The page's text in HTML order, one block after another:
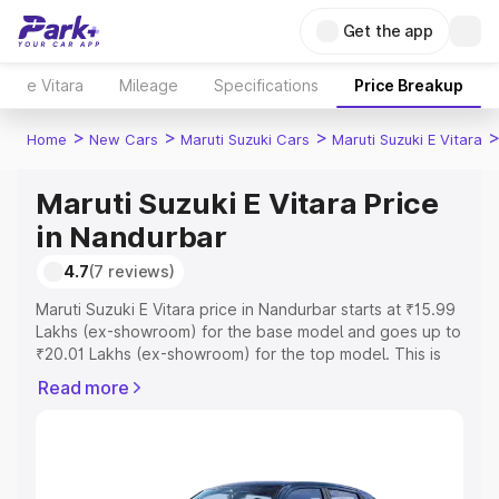
Get the app
e Vitara Mileage Specifications Price Breakup
Home > New Cars > Maruti Suzuki Cars > Maruti Suzuki E Vitara >
Maruti Suzuki E Vitara Price
in Nandurbar
4.7(7 reviews)
Maruti Suzuki E Vitara price in Nandurbar starts at ₹15.99
Lakhs (ex-showroom) for the base model and goes up to
₹20.01 Lakhs (ex-showroom) for the top model. This is
includes RTO or Registration Cost, Insurance Cost.
Read more